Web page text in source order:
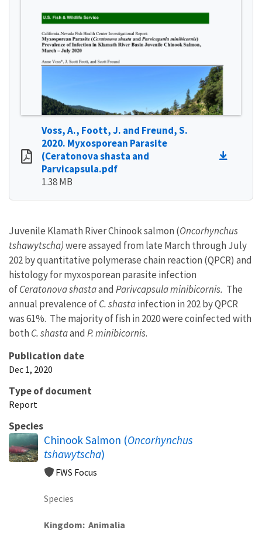
Voss, A., Foott, J. and Freund, S.
2020. Myxosporean Parasite
(Ceratonova shasta and
Parvicapsula.pdf
1.38 MB
Juvenile Klamath River Chinook salmon (Oncorhynchus
tshawytscha)were assayed from late March through July
202 by quantitative polymerase chain reaction (QPCR) and
histology for myxosporean parasite infection
ofCeratonova shastaand Parivcapsula minibicornis. The
annual prevalence ofC. shastainfection in 202 by QPCR
was 61%. The majority of fish in 2020 were coinfected with
both C. shastaand P. minibicornis.
Publication date
Dec 1, 2020
Type of document
Report
Species
Chinook Salmon (Oncorhynchus
tshawytscha)
FWS Focus
Species
Kingdom Animalia